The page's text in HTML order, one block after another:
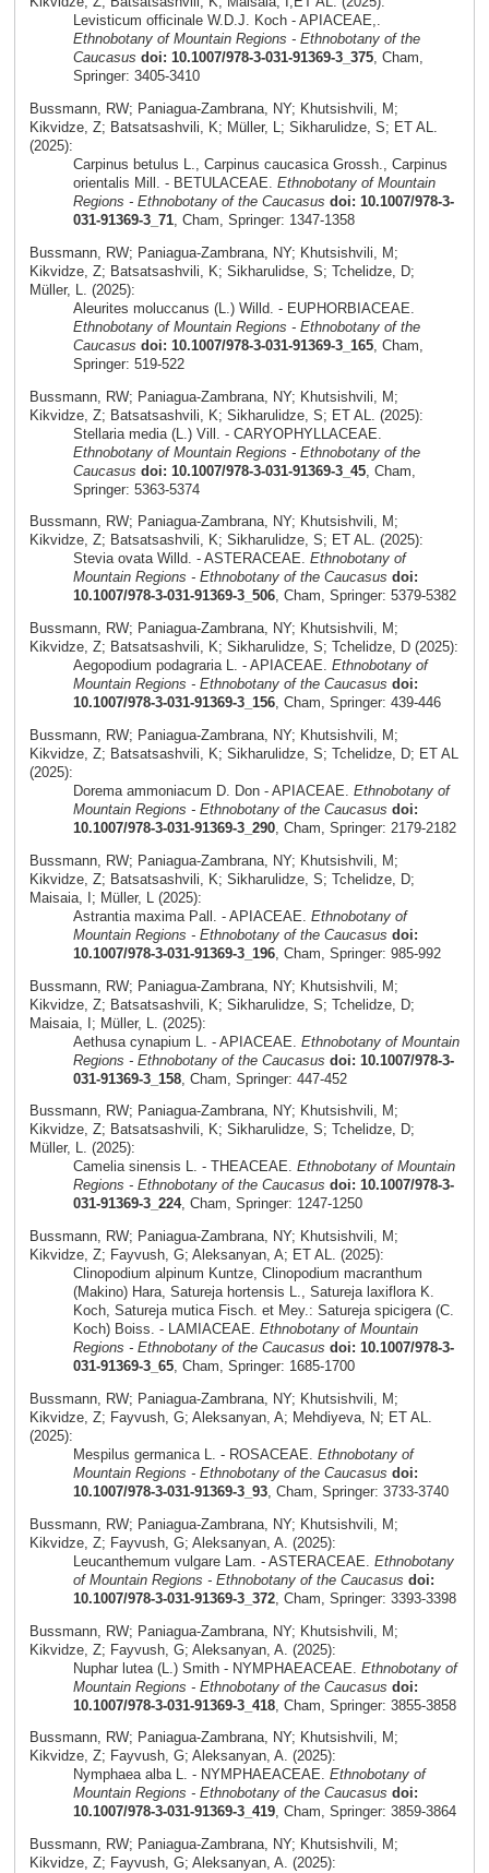
Levisticum officinale W.D.J. Koch - APIACEAE,.
Ethnobotany of Mountain Regions - Ethnobotany of the
Caucasus doi: 10.1007/978-3-031-91369-3_375, Cham,
Springer: 3405-3410
Bussmann, RW; Paniagua-Zambrana, NY; Khutsishvili, M;
Kikvidze, Z; Batsatsashvili, K; Müller, L; Sikharulidze, S; ET AL.
(2025):
Carpinus betulus L., Carpinus caucasica Grossh., Carpinus
orientalis Mill. - BETULACEAE. Ethnobotany of Mountain
Regions - Ethnobotany of the Caucasus doi: 10.1007/978-3-
031-91369-3_71, Cham, Springer: 1347-1358
Bussmann, RW; Paniagua-Zambrana, NY; Khutsishvili, M;
Kikvidze, Z; Batsatsashvili, K; Sikharulidse, S; Tchelidze, D;
Müller, L. (2025):
Aleurites moluccanus (L.) Willd. - EUPHORBIACEAE.
Ethnobotany of Mountain Regions - Ethnobotany of the
Caucasus doi: 10.1007/978-3-031-91369-3_165, Cham,
Springer: 519-522
Bussmann, RW; Paniagua-Zambrana, NY; Khutsishvili, M;
Kikvidze, Z; Batsatsashvili, K; Sikharulidze, S; ET AL. (2025):
Stellaria media (L.) Vill. - CARYOPHYLLACEAE.
Ethnobotany of Mountain Regions - Ethnobotany of the
Caucasus doi: 10.1007/978-3-031-91369-3_45, Cham,
Springer: 5363-5374
Bussmann, RW; Paniagua-Zambrana, NY; Khutsishvili, M;
Kikvidze, Z; Batsatsashvili, K; Sikharulidze, S; ET AL. (2025):
Stevia ovata Willd. - ASTERACEAE. Ethnobotany of
Mountain Regions - Ethnobotany of the Caucasus doi:
10.1007/978-3-031-91369-3_506, Cham, Springer: 5379-5382
Bussmann, RW; Paniagua-Zambrana, NY; Khutsishvili, M;
Kikvidze, Z; Batsatsashvili, K; Sikharulidze, S; Tchelidze, D (2025):
Aegopodium podagraria L. - APIACEAE. Ethnobotany of
Mountain Regions - Ethnobotany of the Caucasus doi:
10.1007/978-3-031-91369-3_156, Cham, Springer: 439-446
Bussmann, RW; Paniagua-Zambrana, NY; Khutsishvili, M;
Kikvidze, Z; Batsatsashvili, K; Sikharulidze, S; Tchelidze, D; ET AL
(2025):
Dorema ammoniacum D. Don - APIACEAE. Ethnobotany of
Mountain Regions - Ethnobotany of the Caucasus doi:
10.1007/978-3-031-91369-3_290, Cham, Springer: 2179-2182
Bussmann, RW; Paniagua-Zambrana, NY; Khutsishvili, M;
Kikvidze, Z; Batsatsashvili, K; Sikharulidze, S; Tchelidze, D;
Maisaia, I; Müller, L (2025):
Astrantia maxima Pall. - APIACEAE. Ethnobotany of
Mountain Regions - Ethnobotany of the Caucasus doi:
10.1007/978-3-031-91369-3_196, Cham, Springer: 985-992
Bussmann, RW; Paniagua-Zambrana, NY; Khutsishvili, M;
Kikvidze, Z; Batsatsashvili, K; Sikharulidze, S; Tchelidze, D;
Maisaia, I; Müller, L. (2025):
Aethusa cynapium L. - APIACEAE. Ethnobotany of Mountain
Regions - Ethnobotany of the Caucasus doi: 10.1007/978-3-
031-91369-3_158, Cham, Springer: 447-452
Bussmann, RW; Paniagua-Zambrana, NY; Khutsishvili, M;
Kikvidze, Z; Batsatsashvili, K; Sikharulidze, S; Tchelidze, D;
Müller, L. (2025):
Camelia sinensis L. - THEACEAE. Ethnobotany of Mountain
Regions - Ethnobotany of the Caucasus doi: 10.1007/978-3-
031-91369-3_224, Cham, Springer: 1247-1250
Bussmann, RW; Paniagua-Zambrana, NY; Khutsishvili, M;
Kikvidze, Z; Fayvush, G; Aleksanyan, A; ET AL. (2025):
Clinopodium alpinum Kuntze, Clinopodium macranthum
(Makino) Hara, Satureja hortensis L., Satureja laxiflora K.
Koch, Satureja mutica Fisch. et Mey.: Satureja spicigera (C.
Koch) Boiss. - LAMIACEAE. Ethnobotany of Mountain
Regions - Ethnobotany of the Caucasus doi: 10.1007/978-3-
031-91369-3_65, Cham, Springer: 1685-1700
Bussmann, RW; Paniagua-Zambrana, NY; Khutsishvili, M;
Kikvidze, Z; Fayvush, G; Aleksanyan, A; Mehdiyeva, N; ET AL.
(2025):
Mespilus germanica L. - ROSACEAE. Ethnobotany of
Mountain Regions - Ethnobotany of the Caucasus doi:
10.1007/978-3-031-91369-3_93, Cham, Springer: 3733-3740
Bussmann, RW; Paniagua-Zambrana, NY; Khutsishvili, M;
Kikvidze, Z; Fayvush, G; Aleksanyan, A. (2025):
Leucanthemum vulgare Lam. - ASTERACEAE. Ethnobotany
of Mountain Regions - Ethnobotany of the Caucasus doi:
10.1007/978-3-031-91369-3_372, Cham, Springer: 3393-3398
Bussmann, RW; Paniagua-Zambrana, NY; Khutsishvili, M;
Kikvidze, Z; Fayvush, G; Aleksanyan, A. (2025):
Nuphar lutea (L.) Smith - NYMPHAEACEAE. Ethnobotany of
Mountain Regions - Ethnobotany of the Caucasus doi:
10.1007/978-3-031-91369-3_418, Cham, Springer: 3855-3858
Bussmann, RW; Paniagua-Zambrana, NY; Khutsishvili, M;
Kikvidze, Z; Fayvush, G; Aleksanyan, A. (2025):
Nymphaea alba L. - NYMPHAEACEAE. Ethnobotany of
Mountain Regions - Ethnobotany of the Caucasus doi:
10.1007/978-3-031-91369-3_419, Cham, Springer: 3859-3864
Bussmann, RW; Paniagua-Zambrana, NY; Khutsishvili, M;
Kikvidze, Z; Fayvush, G; Aleksanyan, A. (2025):